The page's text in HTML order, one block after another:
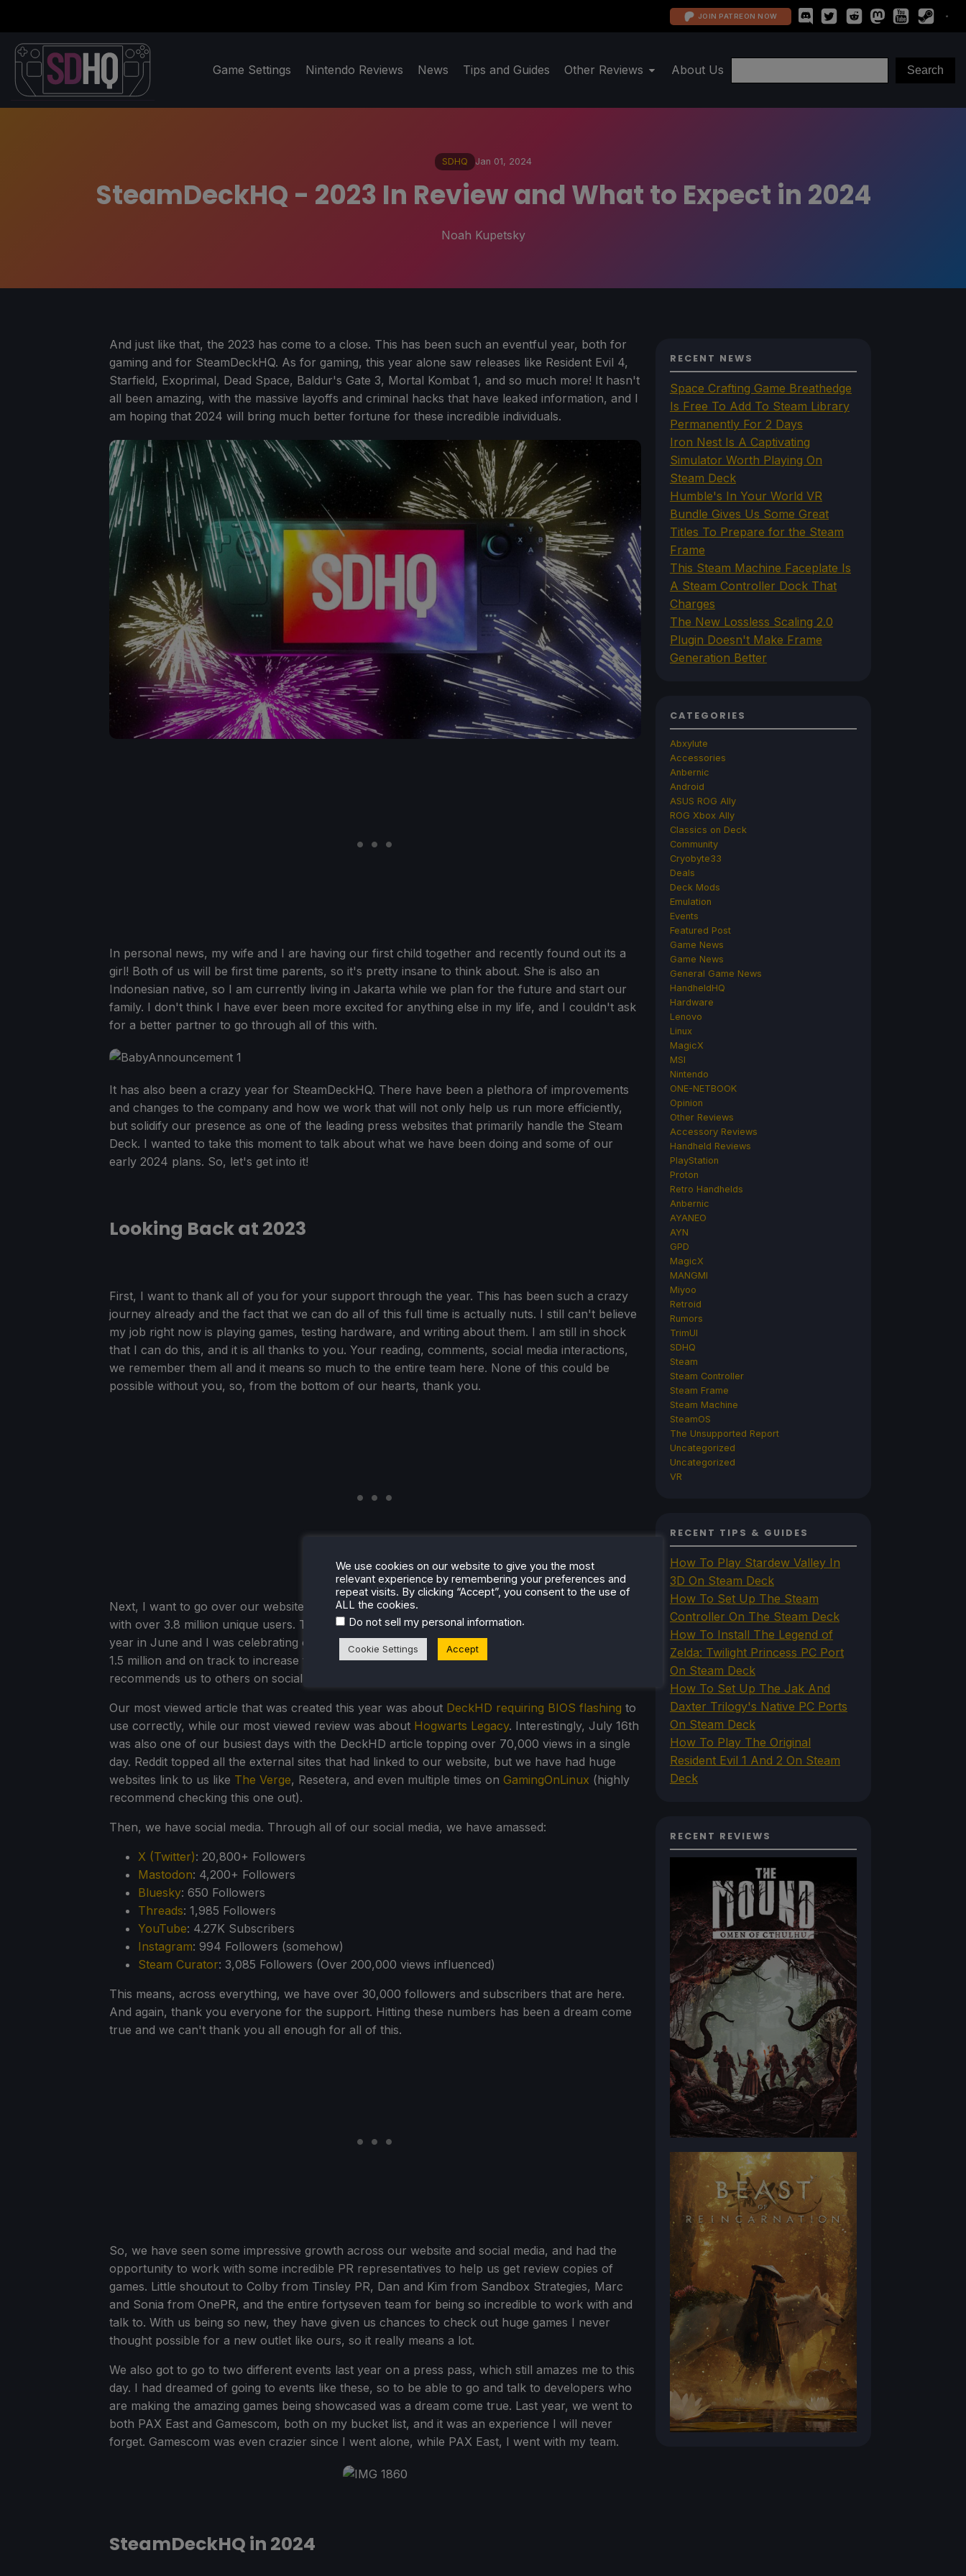
JOIN PATREON NOW
Game Settings Nintendo Reviews News Tips and Guides Other Reviews About Us
SDHQ Jan 01, 2024
SteamDeckHQ - 2023 In Review and What to Expect in 2024
Noah Kupetsky
And just like that, the 2023 has come to a close. This has been such an eventful year, both for
gaming and for SteamDeckHQ. As for gaming, this year alone saw releases like Resident Evil 4,
Starfield, Exoprimal, Dead Space, Baldur's Gate 3, Mortal Kombat 1, and so much more! It hasn't
all been amazing, with the massive layoffs and criminal hacks that have leaked information, and I
am hoping that 2024 will bring much better fortune for these incredible individuals.
In personal news, my wife and I are having our first child together and recently found out its a
girl! Both of us will be first time parents, so it's pretty insane to think about. She is also an
Indonesian native, so I am currently living in Jakarta while we plan for the future and start our
family. I don't think I have ever been more excited for anything else in my life, and I couldn't ask
for a better partner to go through all of this with.
It has also been a crazy year for SteamDeckHQ. There have been a plethora of improvements
and changes to the company and how we work that will not only help us run more efficiently,
but solidify our presence as one of the leading press websites that primarily handle the Steam
Deck. I wanted to take this moment to talk about what we have been doing and some of our
early 2024 plans. So, let's get into it!
Looking Back at 2023
First, I want to thank all of you for your support through the year. This has been such a crazy
journey already and the fact that we can do all of this full time is actually nuts. I still can't believe
my job right now is playing games, testing hardware, and writing about them. I am still in shock
that I can do this, and it is all thanks to you. Your reading, comments, social media interactions,
we remember them all and it means so much to the entire team here. None of this could be
possible without you, so, from the bottom of our hearts, thank you.
Next, I want to go over our website statistics. Over the year, we have had over 16 million views
with over 3.8 million unique users. That is NUTS. I remember when I started SteamDeckHQ last
year in June and I was celebrating over 10,000 views in a month. Now, we regularly have over
1.5 million and on track to increase that even further. For everyone who shares our work and
recommends us to others on social media and to friends, you guys are the best.
Our most viewed article that was created this year was about DeckHD requiring BIOS flashing to
use correctly, while our most viewed review was about Hogwarts Legacy. Interestingly, July 16th
was also one of our busiest days with the DeckHD article topping over 70,000 views in a single
day. Reddit topped all the external sites that had linked to our website, but we have had huge
websites link to us like The Verge, Resetera, and even multiple times on GamingOnLinux (highly
recommend checking this one out).
Then, we have social media. Through all of our social media, we have amassed:
X (Twitter): 20,800+ Followers
Mastodon: 4,200+ Followers
Bluesky: 650 Followers
Threads: 1,985 Followers
YouTube: 4.27K Subscribers
Instagram: 994 Followers (somehow)
Steam Curator: 3,085 Followers (Over 200,000 views influenced)
This means, across everything, we have over 30,000 followers and subscribers that are here.
And again, thank you everyone for the support. Hitting these numbers has been a dream come
true and we can't thank you all enough for all of this.
So, we have seen some impressive growth across our website and social media, and had the
opportunity to work with some incredible PR representatives to help us get review copies of
games. Little shoutout to Colby from Tinsley PR, Dan and Kim from Sandbox Strategies, Marc
and Sonia from OnePR, and the entire fortyseven team for being so incredible to work with and
talk to. With us being so new, they have given us chances to check out huge games I never
thought possible for a new outlet like ours, so it really means a lot.
We also got to go to two different events last year on a press pass, which still amazes me to this
day. I had dreamed of going to events like these, so to be able to go and talk to developers who
are making the amazing games being showcased was a dream come true. Last year, we went to
both PAX East and Gamescom, both on my bucket list, and it was an experience I will never
forget. Gamescom was even crazier since I went alone, while PAX East, I went with my team.
SteamDeckHQ in 2024
RECENT NEWS
Space Crafting Game Breathedge
Is Free To Add To Steam Library
Permanently For 2 Days
Iron Nest Is A Captivating
Simulator Worth Playing On
Steam Deck
Humble's In Your World VR
Bundle Gives Us Some Great
Titles To Prepare for the Steam
Frame
This Steam Machine Faceplate Is
A Steam Controller Dock That
Charges
The New Lossless Scaling 2.0
Plugin Doesn't Make Frame
Generation Better
CATEGORIES
Abxylute
Accessories
Anbernic
Android
ASUS ROG Ally
ROG Xbox Ally
Classics on Deck
Community
Cryobyte33
Deals
Deck Mods
Emulation
Events
Featured Post
Game News
Game News
General Game News
HandheldHQ
Hardware
Lenovo
Linux
MagicX
MSI
Nintendo
ONE-NETBOOK
Opinion
Other Reviews
Accessory Reviews
Handheld Reviews
PlayStation
Proton
Retro Handhelds
Anbernic
AYANEO
AYN
GPD
MagicX
MANGMI
Miyoo
Retroid
Rumors
TrimUI
SDHQ
Steam
Steam Controller
Steam Frame
Steam Machine
SteamOS
The Unsupported Report
Uncategorized
Uncategorized
VR
RECENT TIPS & GUIDES
How To Play Stardew Valley In
3D On Steam Deck
How To Set Up The Steam
Controller On The Steam Deck
How To Install The Legend of
Zelda: Twilight Princess PC Port
On Steam Deck
How To Set Up The Jak And
Daxter Trilogy's Native PC Ports
On Steam Deck
How To Play The Original
Resident Evil 1 And 2 On Steam
Deck
RECENT REVIEWS
We use cookies on our website to give you the most
relevant experience by remembering your preferences and
repeat visits. By clicking “Accept”, you consent to the use of
ALL the cookies.
Do not sell my personal information.
Cookie Settings Accept